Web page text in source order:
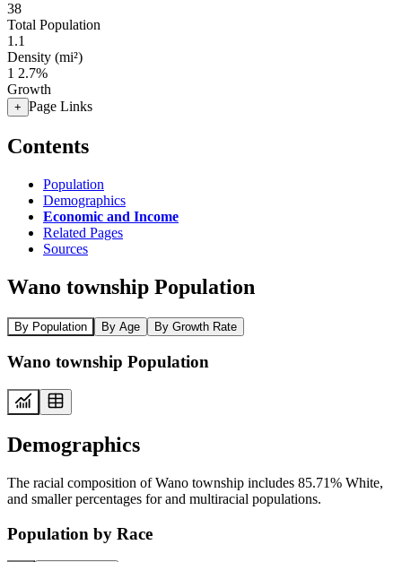
38
Total Population
1.1
Density (mi²)
1 2.7%
Growth
+ Page Links
Contents
Population
Demographics
Economic and Income
Related Pages
Sources
Wano township Population
By Population By Age By Growth Rate
Wano township Population
Demographics
The racial composition of Wano township includes 85.71% White,
and smaller percentages for and multiracial populations.
Population by Race